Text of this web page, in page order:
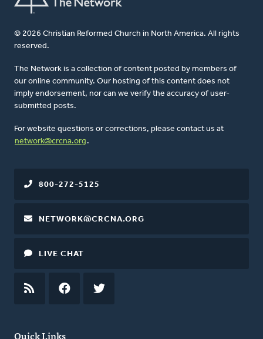
© 2026 Christian Reformed Church in North America. All rights
reserved.
The Network is a collection of content posted by members of
our online community. Our hosting of this content does not
imply endorsement, nor can we verify the accuracy of user-
submitted posts.
For website questions or corrections, please contact us at
network@crcna.org .
Quick Links
800-272-5125
NETWORK@CRCNA.ORG
LIVE CHAT